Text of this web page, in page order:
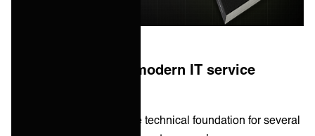
The foundation of modern IT service
ITSM integrations form the technical foundation for several